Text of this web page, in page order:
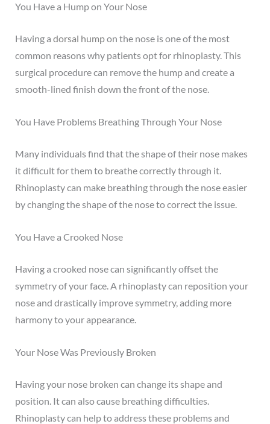
You Have a Hump on Your Nose
Having adorsal humpon the nose is one of the most
common reasons why patients opt for rhinoplasty. This
surgical procedure can remove the hump and create a
smooth-lined finish down the front of the nose.
You Have Problems Breathing Through Your Nose
Many individuals find that the shape of their nose makes
it difficult for them to breathe correctly through it.
Rhinoplasty can make breathing through the nose easier
by changing the shape of the nose to correct the issue.
You Have a Crooked Nose
Having a crooked nose can significantly offset the
symmetry of your face. A rhinoplasty can reposition your
nose and drastically improve symmetry, adding more
harmony to your appearance.
Your Nose Was Previously Broken
Having your nose broken can change its shape and
position. It can also cause breathing difficulties.
Rhinoplasty can help to address these problems and